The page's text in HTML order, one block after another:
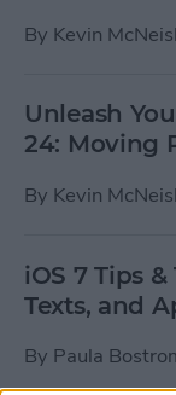
By Kevin
Unleash
24: Moving
By Kevin
iOS 7 Tips
Texts, and
By Paula